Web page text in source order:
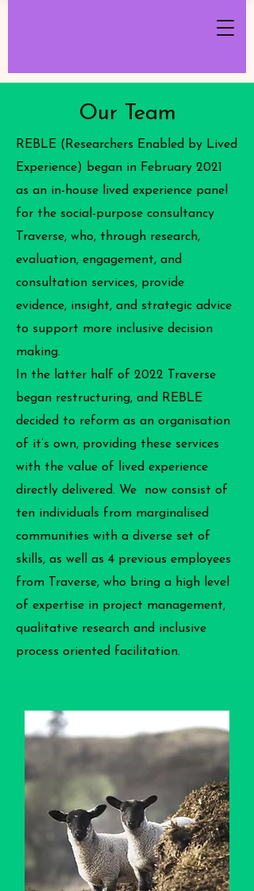
Our Team
REBLE (Researchers Enabled by Lived
Experience) began in February 2021
as an in-house lived experience panel
for the social-purpose consultancy
Traverse, who, through research,
evaluation, engagement, and
consultation services, provide
evidence, insight, and strategic advice
to support more inclusive decision
making.
In the latter half of 2022 Traverse
began restructuring, and REBLE
decided to reform as an organisation
of it’s own, providing these services
with the value of lived experience
directly delivered. We now consist of
ten individuals from marginalised
communities with a diverse set of
skills, as well as 4 previous employees
from Traverse, who bring a high level
of expertise in project management,
qualitative research and inclusive
process oriented facilitation.